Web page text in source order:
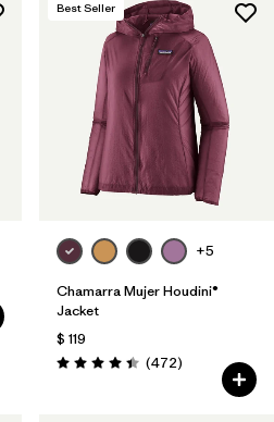
Best Seller
+5
Chamarra Mujer Houdini®
Jacket
$ 119
Valoración: 4.5 / 5
(472Comentarios
)